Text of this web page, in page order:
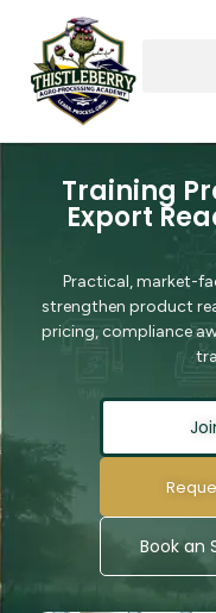
Training
Export
Practical, market-
strengthen product
pricing, compliance
Book an